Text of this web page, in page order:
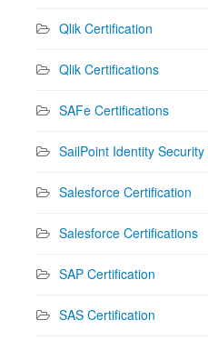
Qlik Certification
Qlik Certifications
SAFe Certifications
SailPoint Identity
Salesforce Certification
Salesforce Certifications
SAP Certification
SAS Certification